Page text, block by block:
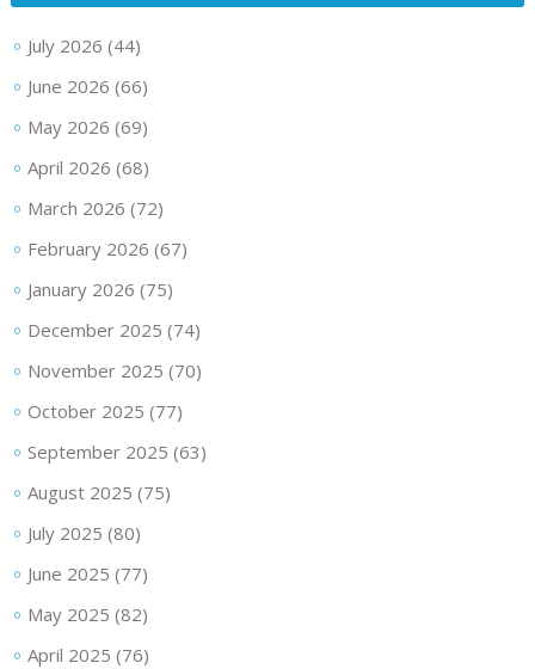
July 2026 (44)
June 2026 (66)
May 2026 (69)
April 2026 (68)
March 2026 (72)
February 2026 (67)
January 2026 (75)
December 2025 (74)
November 2025 (70)
October 2025 (77)
September 2025 (63)
August 2025 (75)
July 2025 (80)
June 2025 (77)
May 2025 (82)
April 2025 (76)